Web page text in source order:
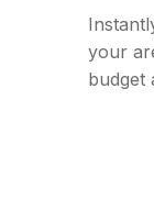
your
budget